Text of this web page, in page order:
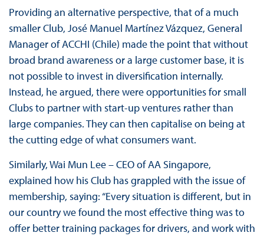
Providing an alternative perspective, that of a much
smaller Club, José Manuel Martínez Vázquez, General
Manager of ACCHI (Chile) made the point that without
broad brand awareness or a large customer base, it is
not possible to invest in diversification internally.
Instead, he argued, there were opportunities for small
Clubs to partner with start-up ventures rather than
large companies. They can then capitalise on being at
the cutting edge of what consumers want.
Similarly, Wai Mun Lee – CEO of AA Singapore,
explained how his Club has grappled with the issue of
membership, saying: “Every situation is different, but in
our country we found the most effective thing was to
offer better training packages for drivers, and work with